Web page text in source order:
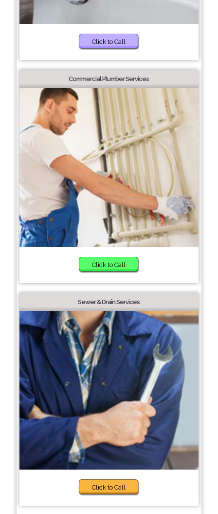
Click to Call
Commercial Plumber Services
Click to Call
Sewer & Drain Services
Click to Call